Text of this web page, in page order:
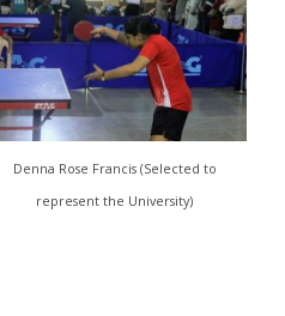
Denna Rose Francis (Selected to
represent the University)